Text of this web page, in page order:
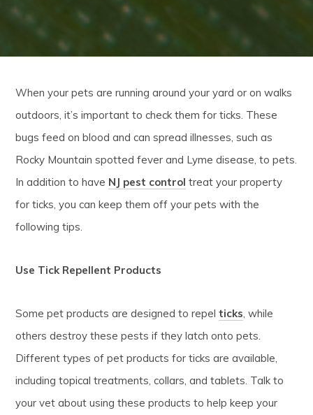
When your pets are running around your yard or on walks
outdoors, it’s important to check them for ticks. These
bugs feed on blood and can spread illnesses, such as
Rocky Mountain spotted fever and Lyme disease, to pets.
In addition to have NJ pest control treat your property
for ticks, you can keep them off your pets with the
following tips.
Use Tick Repellent Products
Some pet products are designed to repelticks, while
others destroy these pests if they latch onto pets.
Different types of pet products for ticks are available,
including topical treatments, collars, and tablets. Talk to
your vet about using these products to help keep your